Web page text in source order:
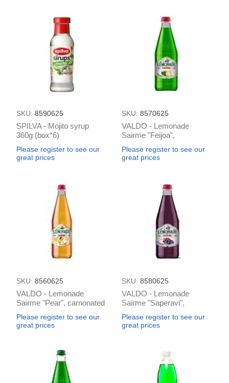
SKU: 8590625
SPILVA - Mojito syrup
360g (box*6)
Please register to see our
great prices
SKU: 8570625
VALDO - Lemonade
Sairme "Feijoa",
Please register to see our
great prices
SKU: 8560625
VALDO - Lemonade
Sairme "Pear", carnonated
Please register to see our
great prices
SKU: 8580625
VALDO - Lemonade
Sairme "Saperavi",
Please register to see our
great prices